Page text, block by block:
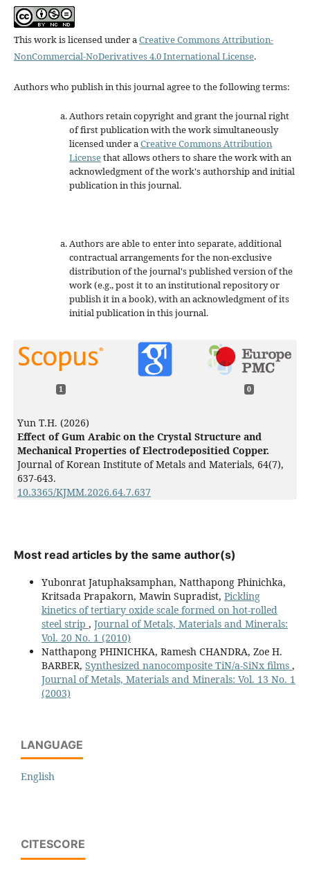
This work is licensed under aCreative Commons Attribution-
NonCommercial-NoDerivatives 4.0 International License.
Authors who publish in this journal agree to the following terms:
Authors retain copyright and grant the journal right
of first publication with the work simultaneously
licensed under aCreative Commons Attribution
Licensethat allows others to share the work with an
acknowledgment of the work's authorship and initial
publication in this journal.
Authors are able to enter into separate, additional
contractual arrangements for the non-exclusive
distribution of the journal's published version of the
work (e.g., post it to an institutional repository or
publish it in a book), with an acknowledgment of its
initial publication in this journal.
1 0
Yun T.H. (2026)
Effect of Gum Arabic on the Crystal Structure and
Mechanical Properties of Electrodepositied Copper.
Journal of Korean Institute of Metals and Materials, 64(7),
637-643.
10.3365/KJMM.2026.64.7.637
Most read articles by the same author(s)
Yubonrat Jatuphaksamphan, Natthapong Phinichka,
Kritsada Prapakorn, Mawin Supradist, Pickling
kinetics of tertiary oxide scale formed on hot-rolled
steel strip , Journal of Metals, Materials and Minerals:
Vol. 20 No. 1 (2010)
Natthapong PHINICHKA, Ramesh CHANDRA, Zoe H.
BARBER, Synthesized nanocomposite TiN/a-SiNx films ,
Journal of Metals, Materials and Minerals: Vol. 13 No. 1
(2003)
LANGUAGE
English
CITESCORE